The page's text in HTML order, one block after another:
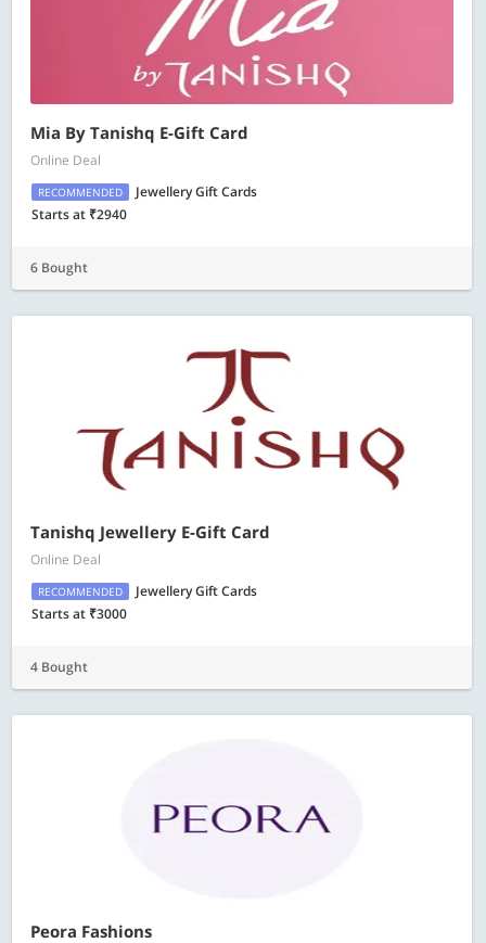
Mia By Tanishq E-Gift Card
Online Deal
RECOMMENDED
Jewellery Gift Cards
Starts at ₹2940
6 Bought
Tanishq Jewellery E-Gift Card
Online Deal
RECOMMENDED
Jewellery Gift Cards
Starts at ₹3000
4 Bought
Peora Fashions